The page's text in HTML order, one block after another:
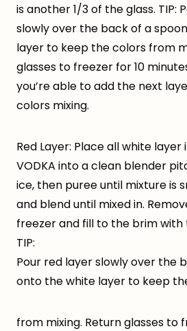
is another 1/3 of the glass. TIP:
slowly over the back of a
layer to keep the colors from
glasses to freezer for 10
you’re able to add the next
colors mixing.
Red Layer: Place all white layer
VODKA into a clean blender
ice, then puree until mixture is
and blend until mixed in.
freezer and fill to the brim with
TIP:
Pour red layer slowly over the
onto the white layer to keep
from mixing. Return glasses to